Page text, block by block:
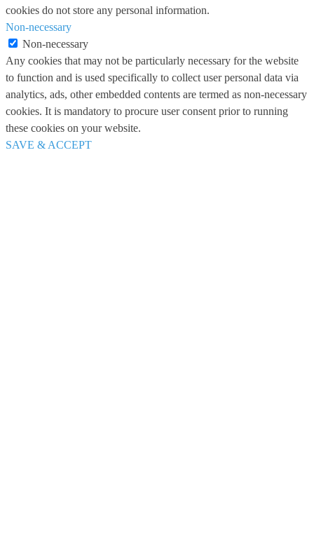
cookies do not store any personal information.
Non-necessary
Non-necessary
Any cookies that may not be particularly necessary for the website
to function and is used specifically to collect user personal data via
analytics, ads, other embedded contents are termed as non-necessary
cookies. It is mandatory to procure user consent prior to running
these cookies on your website.
SAVE & ACCEPT